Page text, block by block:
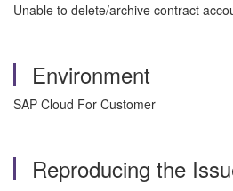
Unable to delete/archive contract
Environment
SAP Cloud For Customer
Reproducing the